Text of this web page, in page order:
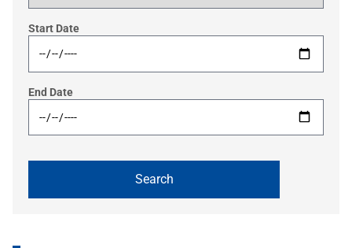
Start Date
End Date